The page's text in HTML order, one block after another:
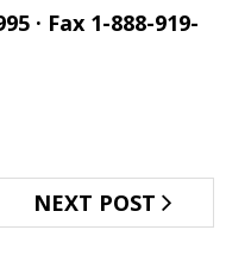
· Fax 1-888-919-
NEXT POST